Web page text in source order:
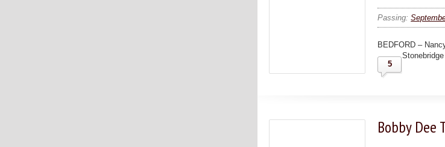
Passing:
BEDFORD –
5
Bobby Dee